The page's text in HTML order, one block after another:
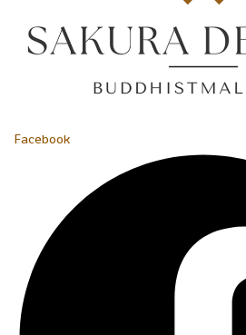
Facebook